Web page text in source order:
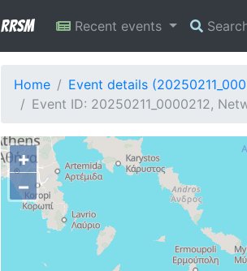
RRSM Recent events
Home
Event details
Event ID: 20250211_0000212,
+
−